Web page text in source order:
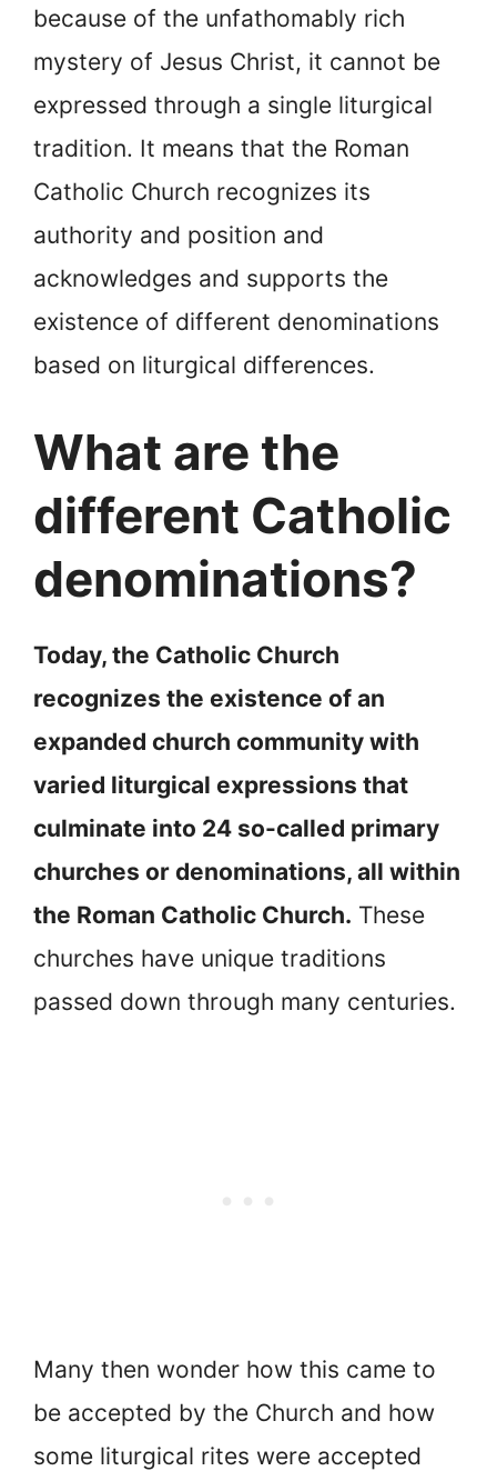
because of the unfathomably rich
mystery of Jesus Christ, it cannot be
expressed through a single liturgical
tradition. It means that the Roman
Catholic Church recognizes its
authority and position and
acknowledges and supports the
existence of different denominations
based on liturgical differences.
What are the
different Catholic
denominations?
Today, the Catholic Church
recognizes the existence of an
expanded church community with
varied liturgical expressions that
culminate into 24 so-called primary
churches or denominations, all within
the Roman Catholic Church. These
churches have unique traditions
passed down through many centuries.
Many then wonder how this came to
be accepted by the Church and how
some liturgical rites were accepted